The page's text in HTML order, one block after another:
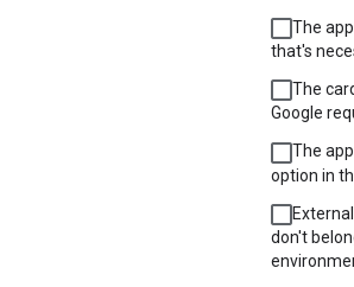
The
that's
The
Google
The
option in
don't